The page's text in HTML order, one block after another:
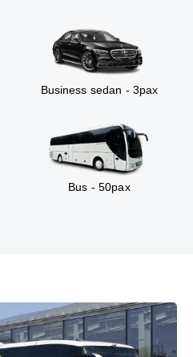
Business sedan - 3pax
Bus - 50pax